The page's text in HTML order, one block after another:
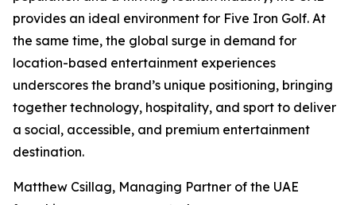
provides an ideal environment for Five Iron Golf. At
the same time, the global surge in demand for
location-based entertainment experiences
underscores the brand’s unique positioning, bringing
together technology, hospitality, and sport to deliver
a social, accessible, and premium entertainment
destination.
Matthew Csillag, Managing Partner of the UAE